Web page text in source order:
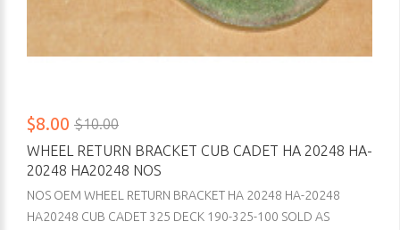
$8.00 $10.00
WHEEL RETURN BRACKET CUB CADET HA 20248 HA-
20248 HA20248 NOS
NOS OEM WHEEL RETURN BRACKET HA 20248 HA-20248
HA20248 CUB CADET 325 DECK 190-325-100 SOLD AS